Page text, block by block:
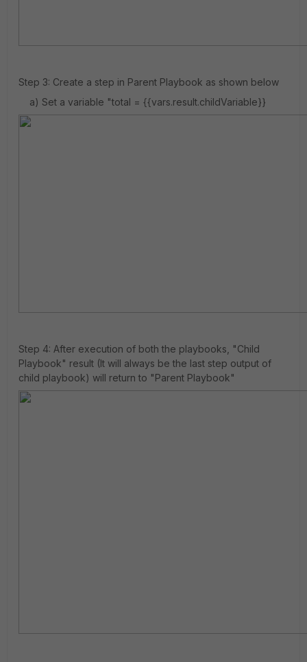
Step 3: Create a step in Parent Playbook as shown below
a) Set a variable "total = {{vars.result.childVariable}}
Step 4: After execution of both the playbooks, "Child
Playbook" result (It will always be the last step output of
child playbook) will return to "Parent Playbook"